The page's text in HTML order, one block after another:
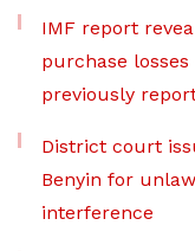
IMF report
purchase
previously
District court
Benyin for
interference